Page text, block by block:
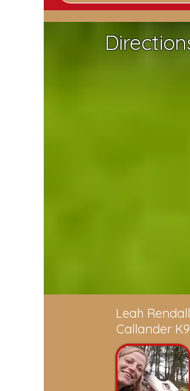
Leah Rendall
Callander K9